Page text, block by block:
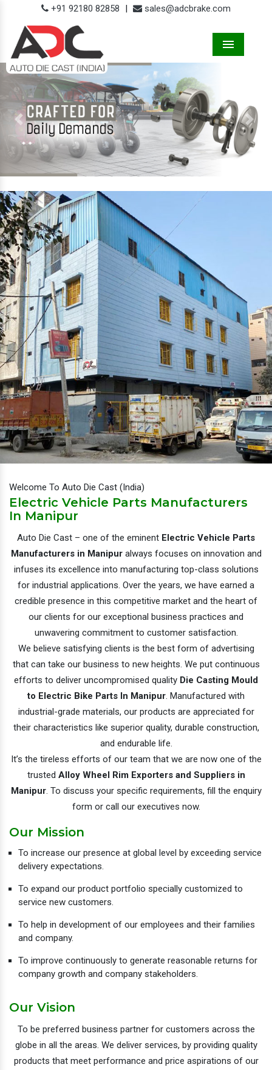
+91 92180 82858 | sales@adcbrake.com
Previous Next
Welcome To Auto Die Cast (India)
Electric Vehicle Parts Manufacturers
In Manipur
Auto Die Cast – one of the eminent Electric Vehicle Parts
Manufacturers in Manipuralways focuses on innovation and
infuses its excellence into manufacturing top-class solutions
for industrial applications. Over the years, we have earned a
credible presence in this competitive market and the heart of
our clients for our exceptional business practices and
unwavering commitment to customer satisfaction.
We believe satisfying clients is the best form of advertising
that can take our business to new heights. We put continuous
efforts to deliver uncompromised quality Die Casting Mould
to Electric Bike Parts In Manipur. Manufactured with
industrial-grade materials, our products are appreciated for
their characteristics like superior quality, durable construction,
and endurable life.
It’s the tireless efforts of our team that we are now one of the
trusted Alloy Wheel Rim Exporters and Suppliers in
Manipur. To discuss your specific requirements, fill the enquiry
form or call our executives now.
Our Mission
To increase our presence at global level by exceeding service
delivery expectations.
To expand our product portfolio specially customized to
service new customers.
To help in development of our employees and their families
and company.
To improve continuously to generate reasonable returns for
company growth and company stakeholders.
Our Vision
To be preferred business partner for customers across the
globe in all the areas. We deliver services, by providing quality
products that meet performance and price aspirations of our